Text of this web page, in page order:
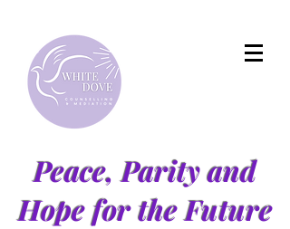
Peace, Parity and
Hope for the Future